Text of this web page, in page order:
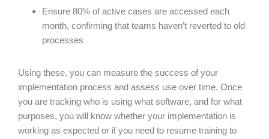
Ensure 80% of active cases are accessed each
month, confirming that teams haven’t reverted to old
processes
Using these, you can measure the success of your
implementation process and assess use over time. Once
you are tracking who is using what software, and for what
purposes, you will know whether your implementation is
working as expected or if you need to resume training to